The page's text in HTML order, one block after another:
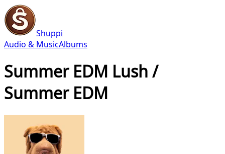
Shuppi
Audio & MusicAlbums
Summer EDM Lush /
Summer EDM